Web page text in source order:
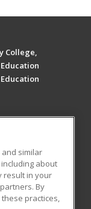
College,
similar
about
result in your
By
practices,